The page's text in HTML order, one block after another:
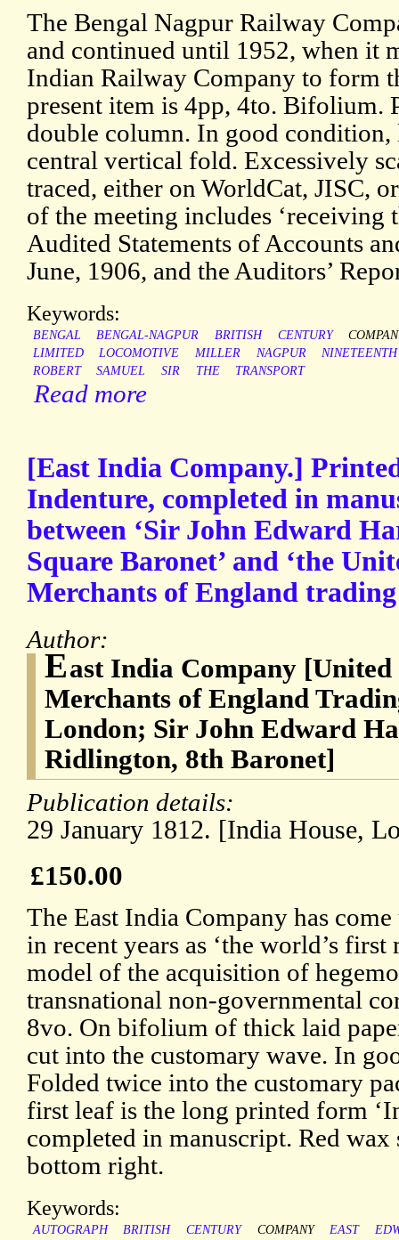
The Bengal Nagpur Railway
and continued until 1952, when it
Indian Railway Company to form
present item is 4pp, 4to. Bifolium.
double column. In good
central vertical fold. Excessively
traced, either on WorldCat, JISC,
of the meeting includes ‘receiving
Audited Statements of Accounts
June, 1906, and the Auditors’
Keywords:
BENGAL BENGAL-NAGPUR BRITISH CENTURY
LIMITED
LOCOMOTIVE MILLER NAGPUR
NINETEENTH
ROBERT
SAMUEL SIR THE TRANSPORT
Read more
[East India Company.]
Indenture, completed in
between ‘Sir John Edward
Square Baronet’ and ‘the
Merchants of England
Author:
East India Company
Merchants of England
London; Sir John Edward
Ridlington, 8th Baronet]
Publication details:
29 January 1812. [India House,
£150.00
The East India Company has
in recent years as ‘the world’s
model of the acquisition of
transnational non-governmental
8vo. On bifolium of thick laid
cut into the customary wave. In
Folded twice into the customary
first leaf is the long printed form
completed in manuscript. Red wax
bottom right.
Keywords:
AUTOGRAPH BRITISH CENTURY COMPANY EAST